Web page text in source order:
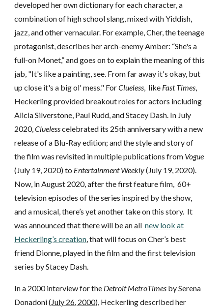
developed her own dictionary for each character, a
combination of high school slang, mixed with Yiddish,
jazz, and other vernacular. For example, Cher, the teenage
protagonist, describes her arch-enemy Amber: “She's a
full-on Monet,” and goes on to explain the meaning of this
jab, "It's like a painting, see. From far away it's okay, but
up close it's a big ol' mess." ForClueless, like Fast Times,
Heckerlingprovided breakout roles for actors including
Alicia Silverstone, Paul Rudd, and Stacey Dash. In July
2020,Cluelesscelebrated its 25th anniversary with a new
release of a Blu-Ray edition; andthe style and story of
the film was revisited in multiple publicationsfrom Vogue
(July 19, 2020)to Entertainment Weekly(July 19, 2020).
Now, in August 2020, after the first feature film, 60+
television episodes of the series inspired by the show,
anda musical, there’s yet another take on this story. It
was announced that there will be an all new look at
Heckerling’s creation, thatwillfocus on Cher’s best
friend Dionne, played in the film and the first television
series by Stacey Dash.
In a 2000 interview for the Detroit MetroTimes by Serena
Donadoni (July 26, 2000), Heckerling described her